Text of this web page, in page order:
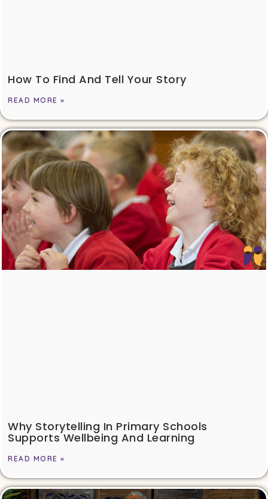
How To Find And Tell Your Story
READ MORE »
Why Storytelling In Primary Schools
Supports Wellbeing And Learning
READ MORE »